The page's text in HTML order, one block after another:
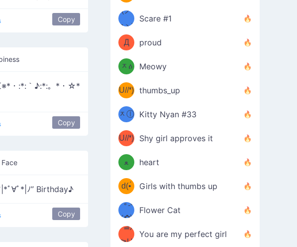
Copy
・:*:｀♪:*:。*・☆*
Copy
ﾟ∀ﾟ*|ﾉ” Birthday♪
Copy
ዋﾐ)ﾉ
(ノ
дヽ)
Scare #1
(￣`
Д
´￣)
proud
(ﾐዕ
ᆽዕ
ﾐ)
Meowy
(✿❛//
U//❛)
b
thumbs_up
(ﾐⓛ
ᆽⓛ
ﾐ)✧
Kitty Nyan #33
(✿❛//
U//❛)
b
Shy girl approves it
♡(ﾐ
ᵕ̣̣̣̣̣̣
ﻌ
ᵕ̣̣̣̣̣̣
ﾐ)ﾉ
heart
(❁
⌒ں
⌒)b
d(•́
ں
•̀๑✿
Girls with thumbs up
/ᐠ｡ꞈ｡
ᐟ✿\
Flower Cat
(✿≧
³≦)
≧U
You are my perfect girl
₍ᐢ｡